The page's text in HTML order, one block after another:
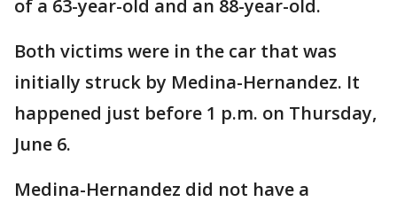
of a 63-year-old and an 88-year-old.
Both victims were in the car that was
initially struck by Medina-Hernandez. It
happened just before 1 p.m. on Thursday,
June 6.
Medina-Hernandez did not have a